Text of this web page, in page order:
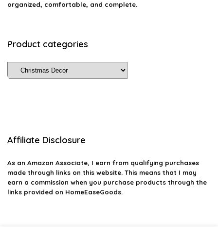
organized, comfortable, and complete.
Product categories
Affiliate Disclosure
As an Amazon Associate, I earn from qualifying purchases
made through links on this website. This means that I may
earn a commission when you purchase products through the
links provided on HomeEaseGoods.